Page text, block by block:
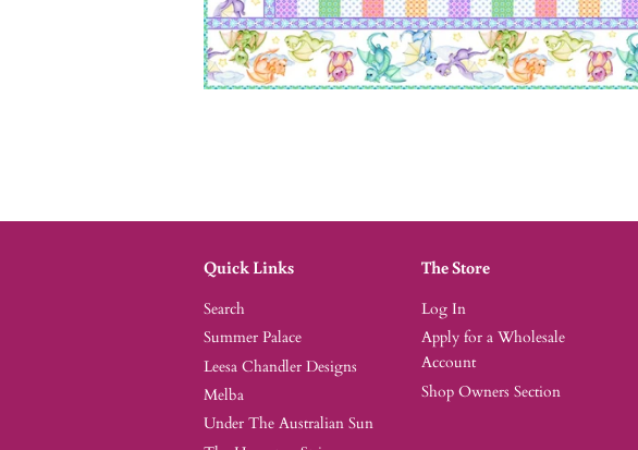
Quick Links
Search
Summer Palace
Leesa Chandler Designs
Melba
Under The Australian Sun
The Store
Log In
Apply for a Wholesale
Account
Shop Owners Section